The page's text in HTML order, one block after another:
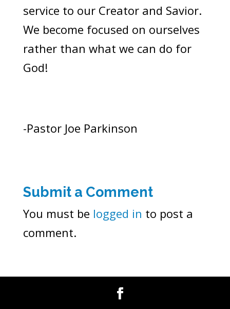
service to our Creator and Savior.
We become focused on ourselves
rather than what we can do for
God!
-Pastor Joe Parkinson
Submit a Comment
You must be logged in to post a
comment.